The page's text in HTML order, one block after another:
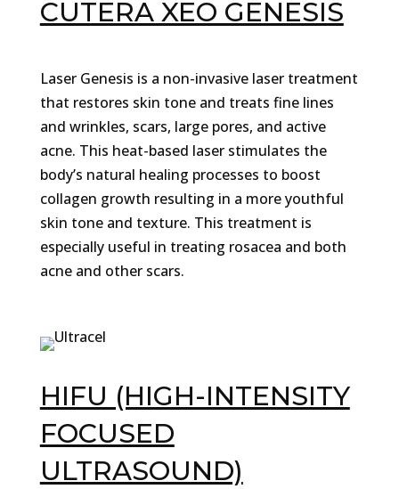
CUTERA XEO GENESIS
Laser Genesis is a non-invasive laser treatment
that restores skin tone and treats fine lines
and wrinkles, scars, large pores, and active
acne. This heat-based laser stimulates the
body’s natural healing processes to boost
collagen growth resulting in a more youthful
skin tone and texture. This treatment is
especially useful in treating rosacea and both
acne and other scars.
HIFU (HIGH-INTENSITY
FOCUSED
ULTRASOUND)